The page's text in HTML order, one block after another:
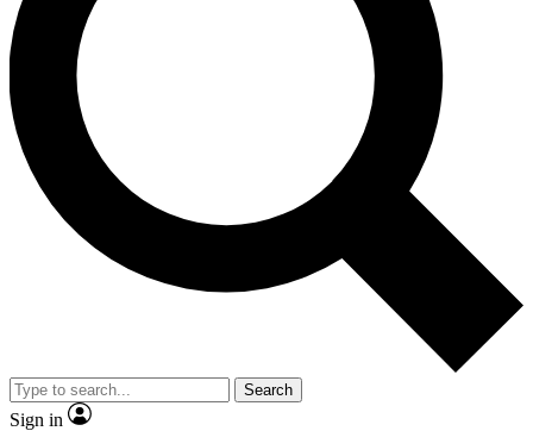
Search
Sign in